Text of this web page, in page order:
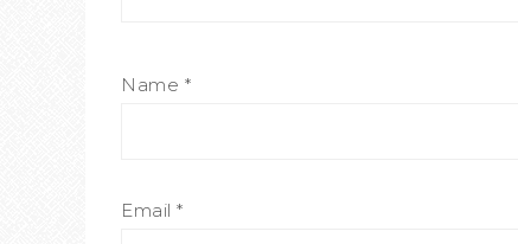
Name *
Email *